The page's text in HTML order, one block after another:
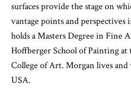
surfaces provide the stage on
vantage points and perspectives
holds a Masters Degree in Fine
Hoffberger School of Painting
College of Art. Morgan lives
USA.